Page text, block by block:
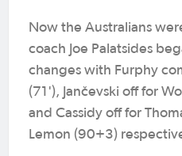
Now the Australians
coach Joe Palatsides
changes with Furphy
(71'), Jančevski off for
and Cassidy off for
Lemon (90+3)